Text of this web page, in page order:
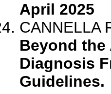
April 2025
CANNELLA
Beyond
Diagnosis
Guidelines.